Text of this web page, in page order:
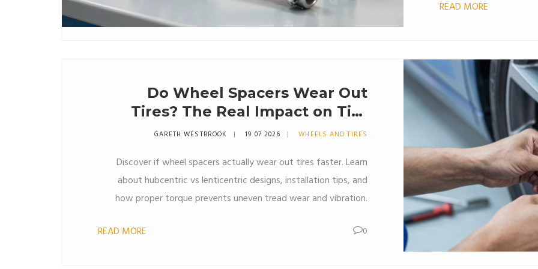
READ MORE
Do Wheel Spacers Wear Out
Tires? The Real Impact on Tire
Life
GARETH WESTBROOK 19 07 2026 WHEELS AND TIRES
Discover if wheel spacers actually wear out tires faster. Learn
about hubcentric vs lenticentric designs, installation tips, and
how proper torque prevents uneven tread wear and vibration.
READ MORE 0